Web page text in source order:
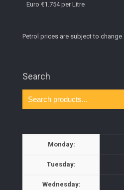
Euro €1.754 per Litre
Petrol prices are subject to change
Search
Monday:
Tuesday:
Wednesday: